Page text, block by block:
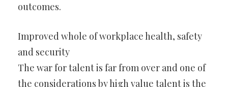
outcomes.
Improved whole of workplace health, safety
and security
The war for talent is far from over and one of
the considerations by high value talent is the